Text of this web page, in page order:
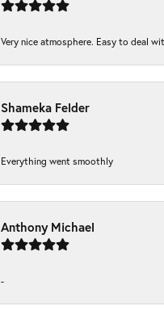
Very nice atmosphere. Easy to deal
Shameka Felder
Everything went smoothly
Anthony Michael
-